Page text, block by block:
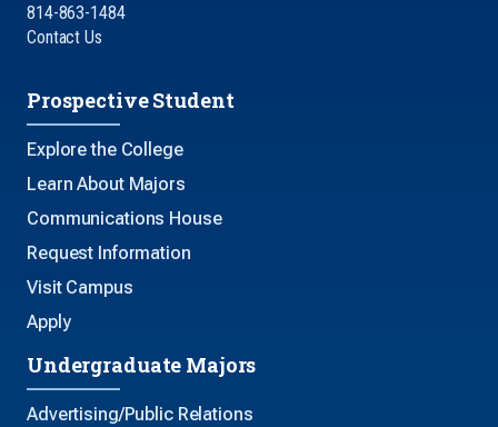
814-863-1484
Contact Us
Prospective Student
Explore the College
Learn About Majors
Communications House
Request Information
Visit Campus
Apply
Undergraduate Majors
Advertising/Public Relations